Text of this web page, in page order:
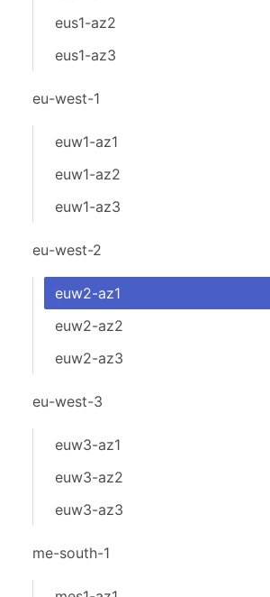
eus1-az2
eus1-az3
eu-west-1
euw1-az1
euw1-az2
euw1-az3
eu-west-2
euw2-az1
euw2-az2
euw2-az3
eu-west-3
euw3-az1
euw3-az2
euw3-az3
me-south-1